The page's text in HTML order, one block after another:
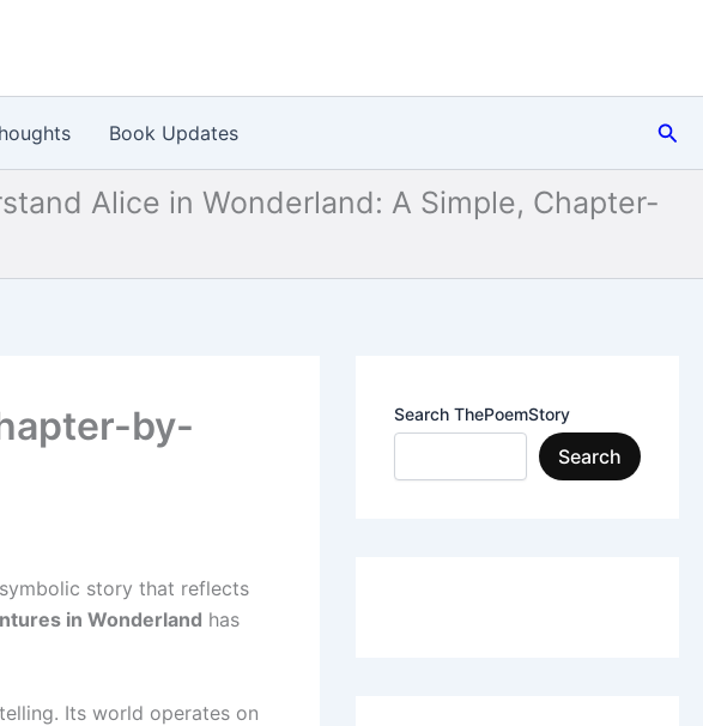
Book Updates
Alice in Wonderland: A Simple, Chapter-
by-
story that reflects
in Wonderland has
Its world operates on
Search ThePoemStory
Search